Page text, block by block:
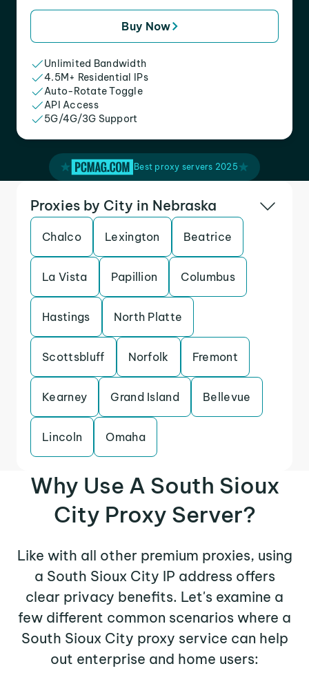
Buy Now
Unlimited Bandwidth
4.5M+ Residential IPs
Auto-Rotate Toggle
API Access
5G/4G/3G Support
Best proxy servers 2025
Proxies by City in Nebraska
Chalco Lexington Beatrice
La Vista Papillion Columbus
Hastings North Platte
Scottsbluff Norfolk Fremont
Kearney Grand Island Bellevue
Lincoln Omaha
Why Use A South Sioux
City Proxy Server?
Like with all other premium proxies, using
a South Sioux City IP address offers
clear privacy benefits. Let's examine a
few different common scenarios where a
South Sioux City proxy service can help
out enterprise and home users: